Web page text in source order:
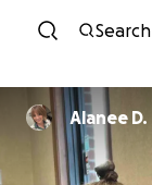
Search
Alanee D.